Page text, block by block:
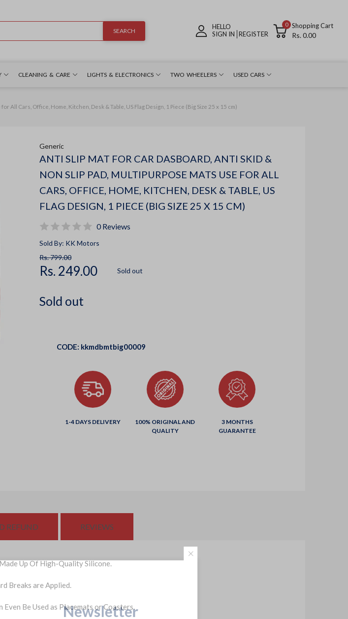
SEARCH
HELLO
SIGN IN REGISTER
0 Shopping Cart
Rs. 0.00
CLEANING & CARE LIGHTS & ELECTRONICS TWO WHEELERS USED CARS
All Cars, Office, Home, Kitchen, Desk & Table, US Flag Design, 1 Piece (Big Size 25 x 15 cm)
Generic
ANTI SLIP MAT FOR CAR DASBOARD, ANTI SKID &
NON SLIP PAD, MULTIPURPOSE MATS USE FOR ALL
CARS, OFFICE, HOME, KITCHEN, DESK & TABLE, US
FLAG DESIGN, 1 PIECE (BIG SIZE 25 X 15 CM)
0 Reviews
Sold By: KK Motors
Rs. 799.00
Rs. 249.00 Sold out
Sold out
CODE: kkmdbmtbig00009
1-4 DAYS DELIVERY
100% ORIGINAL AND
QUALITY
3 MONTHS
GUARANTEE
REFUND REVIEWS
Up Of High-Quality Silicone.
Breaks are Applied.
Be Used as Placemats or Coasters.
Newsletter